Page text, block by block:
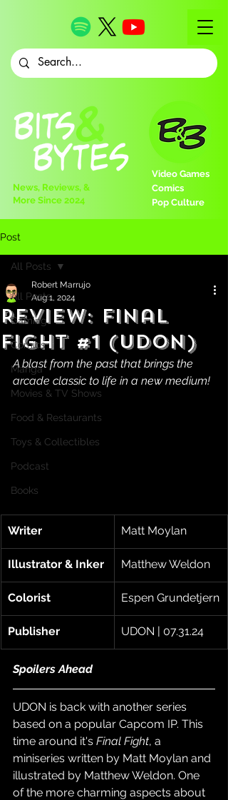
Video Games
Comics
Pop Culture
News, Reviews, &
More Since 2024
Post
All Posts
Gaming
Comics
Manga
Movies & TV Shows
Food & Restaurants
Toys & Collectibles
Podcast
Books
All Posts
Review: Final
Fight #1 (UDON)
Robert Marrujo
Aug 1, 2024
A blast from the past that brings the
arcade classic to life in a new medium!
Writer Matt Moylan
Illustrator & Inker Matthew Weldon
Colorist Espen Grundetjern
Publisher UDON | 07.31.24
Spoilers Ahead
UDON is back with another series
based on a popular Capcom IP. This
time around it's Final Fight, a
miniseries written by Matt Moylan and
illustrated by Matthew Weldon. One
of the more charming aspects about